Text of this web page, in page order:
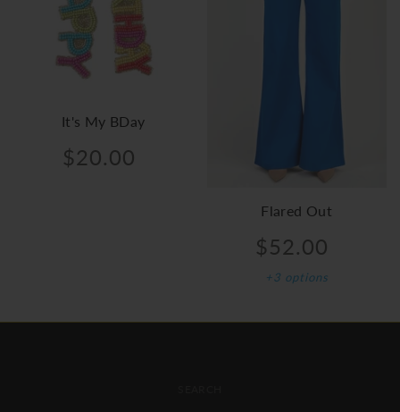
It's My BDay
$20.00
Flared Out
$52.00
+3 options